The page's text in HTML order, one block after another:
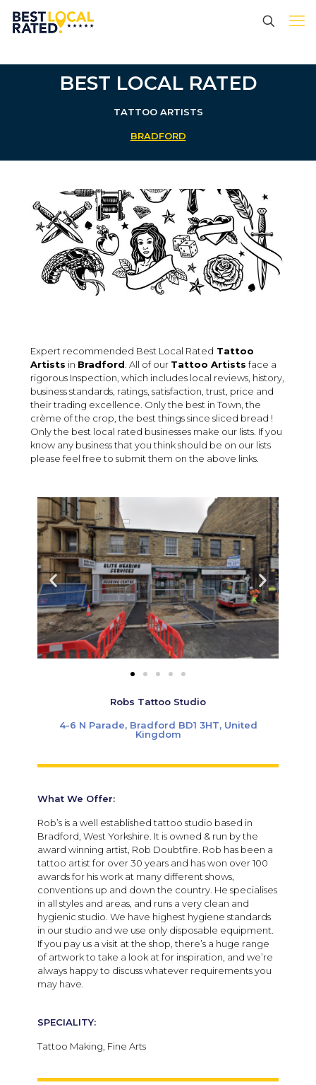
BEST LOCAL RATED
TATTOO ARTISTS
BRADFORD
Expert recommended Best Local Rated Tattoo
Artists in Bradford . All of our Tattoo Artists face a
rigorous Inspection, which includes local reviews, history,
business standards, ratings, satisfaction, trust, price and
their trading excellence. Only the best in Town, the
crème of the crop, the best things since sliced bread !
Only the best local rated businesses make our lists. If you
know any business that you think should be on our lists
please feel free to submit them on the above links.
Robs Tattoo Studio
4-6 N Parade, Bradford BD1 3HT, United
Kingdom
What We Offer:
Rob’s is a well established tattoo studio based in
Bradford, West Yorkshire. It is owned & run by the
award winning artist, Rob Doubtfire. Rob has been a
tattoo artist for over 30 years and has won over 100
awards for his work at many different shows,
conventions up and down the country. He specialises
in all styles and areas, and runs a very clean and
hygienic studio. We have highest hygiene standards
in our studio and we use only disposable equipment.
If you pay us a visit at the shop, there’s a huge range
of artwork to take a look at for inspiration, and we’re
always happy to discuss whatever requirements you
may have.
SPECIALITY:
Tattoo Making, Fine Arts